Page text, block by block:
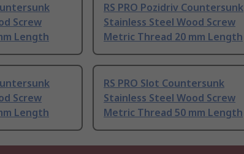
Screw
Length
RS PRO Pozidriv Countersunk
Stainless Steel Wood Screw
Metric Thread 20 mm Length
Screw
Length
RS PRO Slot Countersunk
Stainless Steel Wood Screw
Metric Thread 50 mm Length